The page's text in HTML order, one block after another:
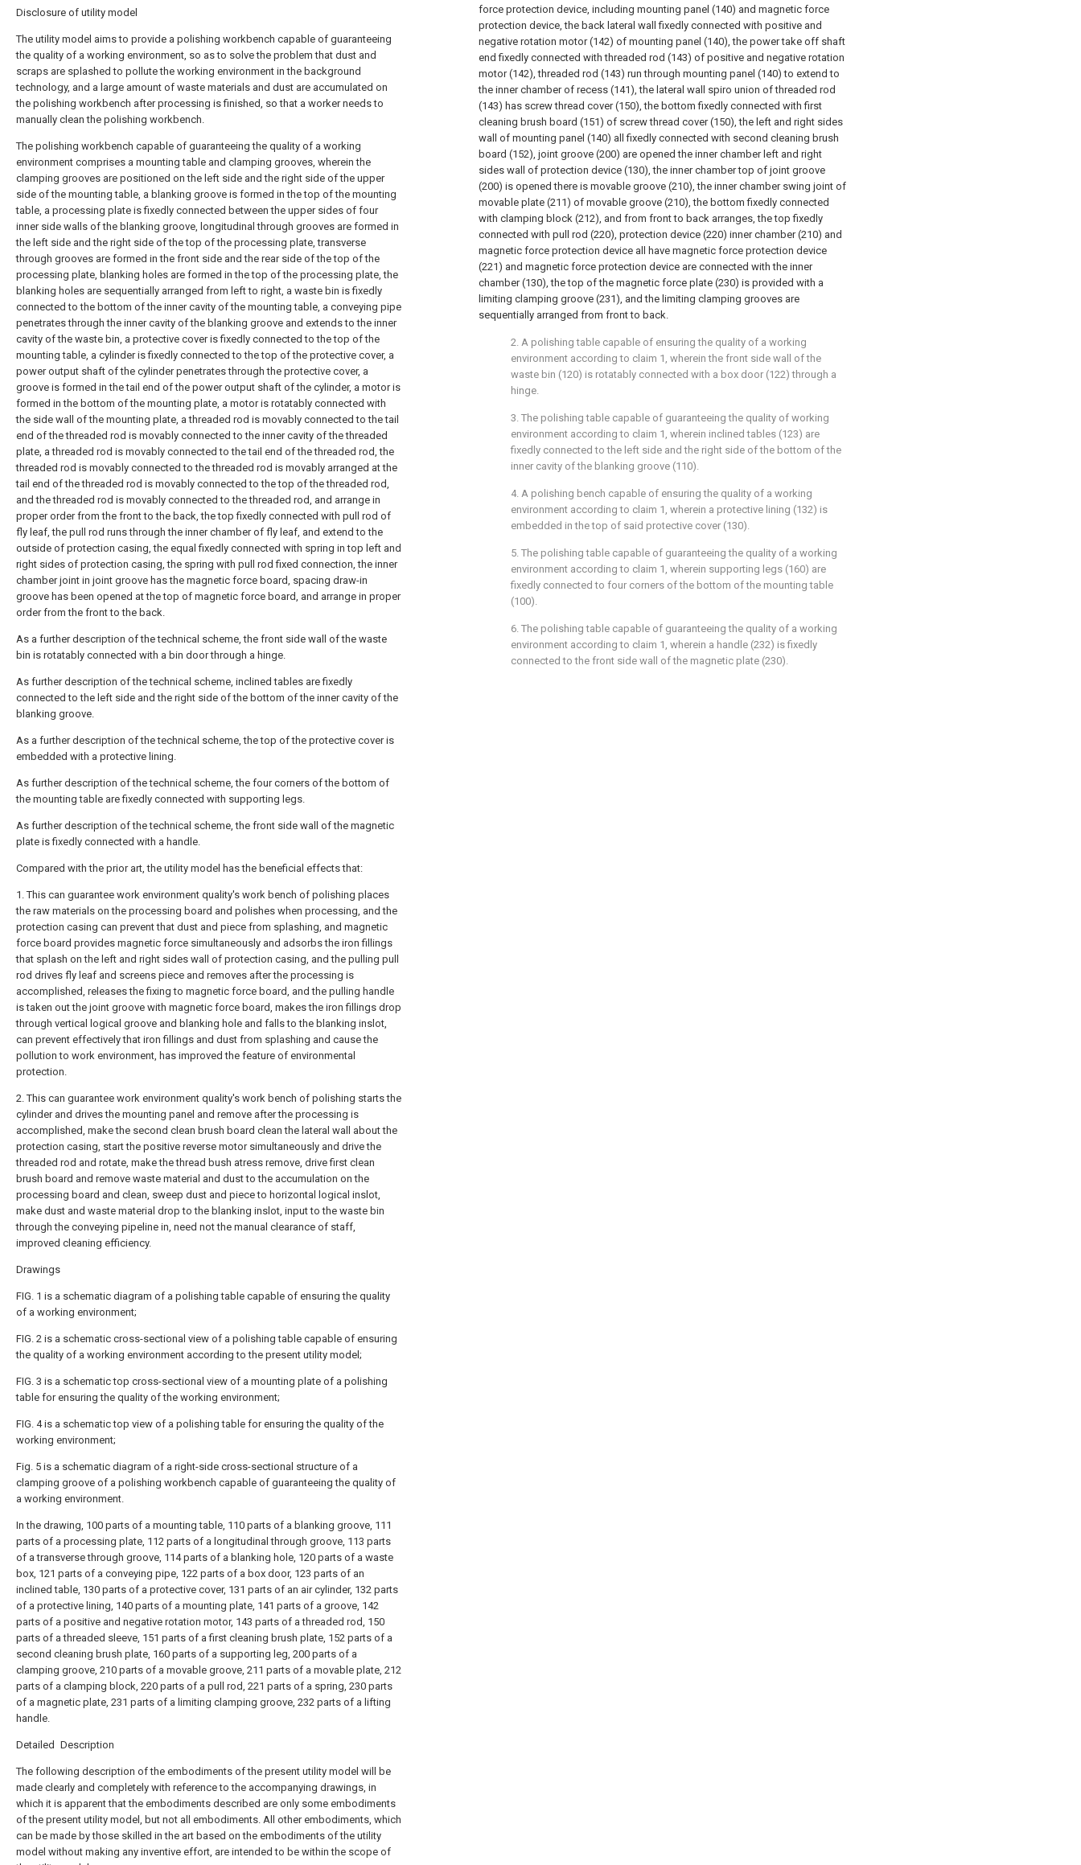
Disclosure of utility model
The utility model aims to provide a polishing workbench capable of guaranteeing
the quality of a working environment, so as to solve the problem that dust and
scraps are splashed to pollute the working environment in the background
technology, and a large amount of waste materials and dust are accumulated on
the polishing workbench after processing is finished, so that a worker needs to
manually clean the polishing workbench.
The polishing workbench capable of guaranteeing the quality of a working
environment comprises a mounting table and clamping grooves, wherein the
clamping grooves are positioned on the left side and the right side of the upper
side of the mounting table, a blanking groove is formed in the top of the mounting
table, a processing plate is fixedly connected between the upper sides of four
inner side walls of the blanking groove, longitudinal through grooves are formed in
the left side and the right side of the top of the processing plate, transverse
through grooves are formed in the front side and the rear side of the top of the
processing plate, blanking holes are formed in the top of the processing plate, the
blanking holes are sequentially arranged from left to right, a waste bin is fixedly
connected to the bottom of the inner cavity of the mounting table, a conveying pipe
penetrates through the inner cavity of the blanking groove and extends to the inner
cavity of the waste bin, a protective cover is fixedly connected to the top of the
mounting table, a cylinder is fixedly connected to the top of the protective cover, a
power output shaft of the cylinder penetrates through the protective cover, a
groove is formed in the tail end of the power output shaft of the cylinder, a motor is
formed in the bottom of the mounting plate, a motor is rotatably connected with
the side wall of the mounting plate, a threaded rod is movably connected to the tail
end of the threaded rod is movably connected to the inner cavity of the threaded
plate, a threaded rod is movably connected to the tail end of the threaded rod, the
threaded rod is movably connected to the threaded rod is movably arranged at the
tail end of the threaded rod is movably connected to the top of the threaded rod,
and the threaded rod is movably connected to the threaded rod, and arrange in
proper order from the front to the back, the top fixedly connected with pull rod of
fly leaf, the pull rod runs through the inner chamber of fly leaf, and extend to the
outside of protection casing, the equal fixedly connected with spring in top left and
right sides of protection casing, the spring with pull rod fixed connection, the inner
chamber joint in joint groove has the magnetic force board, spacing draw-in
groove has been opened at the top of magnetic force board, and arrange in proper
order from the front to the back.
As a further description of the technical scheme, the front side wall of the waste
bin is rotatably connected with a bin door through a hinge.
As further description of the technical scheme, inclined tables are fixedly
connected to the left side and the right side of the bottom of the inner cavity of the
blanking groove.
As a further description of the technical scheme, the top of the protective cover is
embedded with a protective lining.
As further description of the technical scheme, the four corners of the bottom of
the mounting table are fixedly connected with supporting legs.
As further description of the technical scheme, the front side wall of the magnetic
plate is fixedly connected with a handle.
Compared with the prior art, the utility model has the beneficial effects that:
1. This can guarantee work environment quality's work bench of polishing places
the raw materials on the processing board and polishes when processing, and the
protection casing can prevent that dust and piece from splashing, and magnetic
force board provides magnetic force simultaneously and adsorbs the iron fillings
that splash on the left and right sides wall of protection casing, and the pulling pull
rod drives fly leaf and screens piece and removes after the processing is
accomplished, releases the fixing to magnetic force board, and the pulling handle
is taken out the joint groove with magnetic force board, makes the iron fillings drop
through vertical logical groove and blanking hole and falls to the blanking inslot,
can prevent effectively that iron fillings and dust from splashing and cause the
pollution to work environment, has improved the feature of environmental
protection.
2. This can guarantee work environment quality's work bench of polishing starts the
cylinder and drives the mounting panel and remove after the processing is
accomplished, make the second clean brush board clean the lateral wall about the
protection casing, start the positive reverse motor simultaneously and drive the
threaded rod and rotate, make the thread bush atress remove, drive first clean
brush board and remove waste material and dust to the accumulation on the
processing board and clean, sweep dust and piece to horizontal logical inslot,
make dust and waste material drop to the blanking inslot, input to the waste bin
through the conveying pipeline in, need not the manual clearance of staff,
improved cleaning efficiency.
Drawings
FIG. 1 is a schematic diagram of a polishing table capable of ensuring the quality
of a working environment;
FIG. 2 is a schematic cross-sectional view of a polishing table capable of ensuring
the quality of a working environment according to the present utility model;
FIG. 3 is a schematic top cross-sectional view of a mounting plate of a polishing
table for ensuring the quality of the working environment;
FIG. 4 is a schematic top view of a polishing table for ensuring the quality of the
working environment;
Fig. 5 is a schematic diagram of a right-side cross-sectional structure of a
clamping groove of a polishing workbench capable of guaranteeing the quality of
a working environment.
In the drawing, 100 parts of a mounting table, 110 parts of a blanking groove, 111
parts of a processing plate, 112 parts of a longitudinal through groove, 113 parts
of a transverse through groove, 114 parts of a blanking hole, 120 parts of a waste
box, 121 parts of a conveying pipe, 122 parts of a box door, 123 parts of an
inclined table, 130 parts of a protective cover, 131 parts of an air cylinder, 132 parts
of a protective lining, 140 parts of a mounting plate, 141 parts of a groove, 142
parts of a positive and negative rotation motor, 143 parts of a threaded rod, 150
parts of a threaded sleeve, 151 parts of a first cleaning brush plate, 152 parts of a
second cleaning brush plate, 160 parts of a supporting leg, 200 parts of a
clamping groove, 210 parts of a movable groove, 211 parts of a movable plate, 212
parts of a clamping block, 220 parts of a pull rod, 221 parts of a spring, 230 parts
of a magnetic plate, 231 parts of a limiting clamping groove, 232 parts of a lifting
handle.
Detailed Description
The following description of the embodiments of the present utility model will be
made clearly and completely with reference to the accompanying drawings, in
which it is apparent that the embodiments described are only some embodiments
of the present utility model, but not all embodiments. All other embodiments, which
can be made by those skilled in the art based on the embodiments of the utility
model without making any inventive effort, are intended to be within the scope of
force protection device, including mounting panel (140) and magnetic force
protection device, the back lateral wall fixedly connected with positive and
negative rotation motor (142) of mounting panel (140), the power take off shaft
end fixedly connected with threaded rod (143) of positive and negative rotation
motor (142), threaded rod (143) run through mounting panel (140) to extend to
the inner chamber of recess (141), the lateral wall spiro union of threaded rod
(143) has screw thread cover (150), the bottom fixedly connected with first
cleaning brush board (151) of screw thread cover (150), the left and right sides
wall of mounting panel (140) all fixedly connected with second cleaning brush
board (152), joint groove (200) are opened the inner chamber left and right
sides wall of protection device (130), the inner chamber top of joint groove
(200) is opened there is movable groove (210), the inner chamber swing joint of
movable plate (211) of movable groove (210), the bottom fixedly connected
with clamping block (212), and from front to back arranges, the top fixedly
connected with pull rod (220), protection device (220) inner chamber (210) and
magnetic force protection device all have magnetic force protection device
(221) and magnetic force protection device are connected with the inner
chamber (130), the top of the magnetic force plate (230) is provided with a
limiting clamping groove (231), and the limiting clamping grooves are
sequentially arranged from front to back.
2. A polishing table capable of ensuring the quality of a working
environment according to claim 1, wherein the front side wall of the
waste bin (120) is rotatably connected with a box door (122) through a
hinge.
3. The polishing table capable of guaranteeing the quality of working
environment according to claim 1, wherein inclined tables (123) are
fixedly connected to the left side and the right side of the bottom of the
inner cavity of the blanking groove (110).
4. A polishing bench capable of ensuring the quality of a working
environment according to claim 1, wherein a protective lining (132) is
embedded in the top of said protective cover (130).
5. The polishing table capable of guaranteeing the quality of a working
environment according to claim 1, wherein supporting legs (160) are
fixedly connected to four corners of the bottom of the mounting table
(100).
6. The polishing table capable of guaranteeing the quality of a working
environment according to claim 1, wherein a handle (232) is fixedly
connected to the front side wall of the magnetic plate (230).